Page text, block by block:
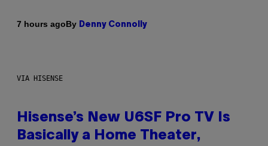
7 hours agoBy Denny Connolly
VIA HISENSE
Hisense’s New U6SF Pro TV Is
Basically a Home Theater,